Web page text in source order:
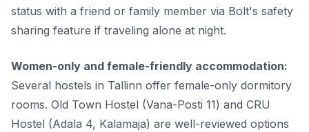
status with a friend or family member via Bolt's safety
sharing feature if traveling alone at night.
Women-only and female-friendly accommodation:
Several hostels in Tallinn offer female-only dormitory
rooms. Old Town Hostel (Vana-Posti 11) and CRU
Hostel (Adala 4, Kalamaja) are well-reviewed options